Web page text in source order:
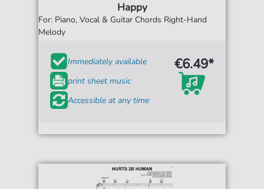
Happy
For: Piano, Vocal & Guitar Chords Right-Hand
Melody
Immediately available
print sheet music
Accessible at any time
€6.49*